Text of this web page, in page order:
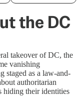
the DC
takeover of DC, the
vanishing
staged as a law-and-
authoritarian
hiding their identities